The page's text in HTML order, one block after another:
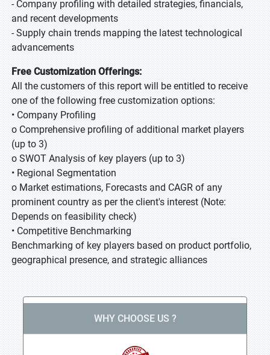
- Company profiling with detailed strategies, financials,
and recent developments
- Supply chain trends mapping the latest technological
advancements
Free Customization Offerings:
All the customers of this report will be entitled to receive
one of the following free customization options:
• Company Profiling
o Comprehensive profiling of additional market players
(up to 3)
o SWOT Analysis of key players (up to 3)
• Regional Segmentation
o Market estimations, Forecasts and CAGR of any
prominent country as per the client's interest (Note:
Depends on feasibility check)
• Competitive Benchmarking
Benchmarking of key players based on product portfolio,
geographical presence, and strategic alliances
WHY CHOOSE US ?